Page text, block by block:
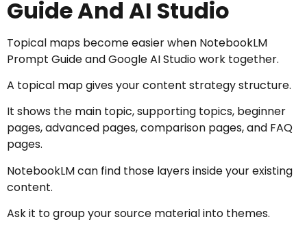
Guide And AI Studio
Topical maps become easier when NotebookLM
Prompt Guide and Google AI Studio work together.
A topical map gives your content strategy structure.
It shows the main topic, supporting topics, beginner
pages, advanced pages, comparison pages, and FAQ
pages.
NotebookLM can find those layers inside your existing
content.
Ask it to group your source material into themes.